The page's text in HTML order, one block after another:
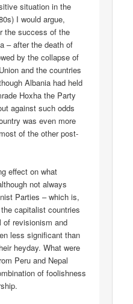
situation in the
I would argue,
the success of the
– after the death of
by the collapse of
and the countries
Albania had held
Hoxha the Party
against such odds
was even more
of the other post-
effect on what
not always
Parties – which is,
capitalist countries
of revisionism and
less significant than
heyday. What were
Peru and Nepal
of foolishness